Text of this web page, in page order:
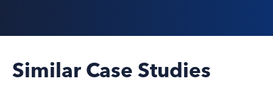
Similar Case Studies